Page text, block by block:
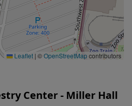
Leaflet | ©OpenStreetMapcontributors
Center - Miller Hall